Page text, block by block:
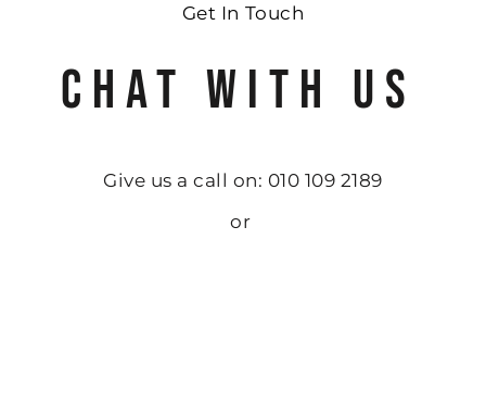
Get In Touch
CHAT WITH US
Give us a call on: 010 109 2189
or